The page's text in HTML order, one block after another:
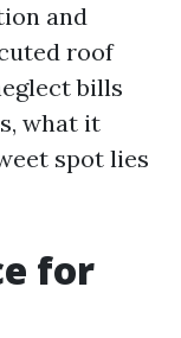
and
roof
bills
what it
spot lies
for